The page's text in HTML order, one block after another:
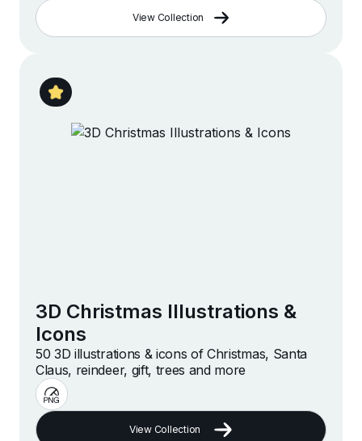
View Collection
3D Christmas Illustrations &
Icons
50 3D illustrations & icons of Christmas, Santa
Claus, reindeer, gift, trees and more
View Collection